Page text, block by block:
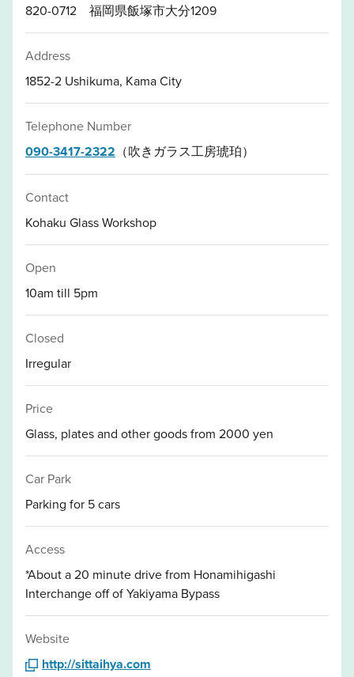
820-0712 福岡県飯塚市大分1209
Address
1852-2 Ushikuma, Kama City
Telephone Number
090-3417-2322 （吹きガラス工房琥珀）
Contact
Kohaku Glass Workshop
Open
10am till 5pm
Closed
Irregular
Price
Glass, plates and other goods from 2000 yen
Car Park
Parking for 5 cars
Access
*About a 20 minute drive from Honamihigashi
Interchange off of Yakiyama Bypass
Website
http://sittaihya.com